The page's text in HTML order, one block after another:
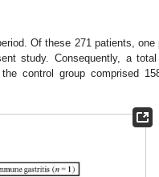
Of these 271 patients, one
study. Consequently, a
control group comprised